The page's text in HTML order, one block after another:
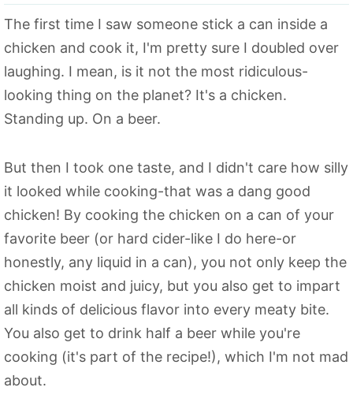
u
r
n
u
t
The first time I saw someone stick a can inside a
chicken and cook it, I'm pretty sure I doubled over
laughing. I mean, is it not the most ridiculous-
looking thing on the planet? It's a chicken.
Standing up. On a beer.
But then I took one taste, and I didn't care how silly
it looked while cooking-that was a dang good
chicken! By cooking the chicken on a can of your
favorite beer (or hard cider-like I do here-or
honestly, any liquid in a can), you not only keep the
chicken moist and juicy, but you also get to impart
all kinds of delicious flavor into every meaty bite.
You also get to drink half a beer while you're
cooking (it's part of the recipe!), which I'm not mad
about.